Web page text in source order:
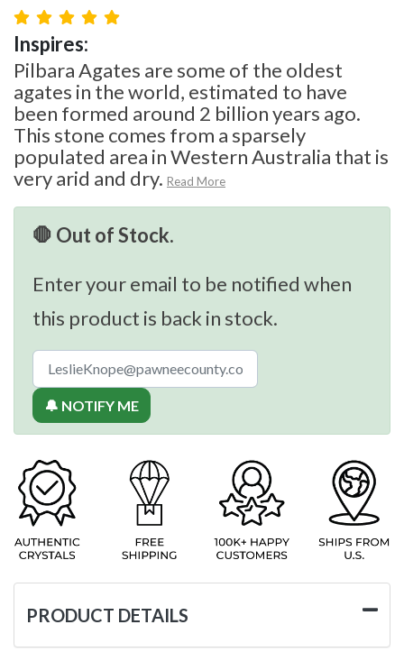
Inspires:
Pilbara Agates are some of the oldest
agates in the world, estimated to have
been formed around 2 billion years ago.
This stone comes from a sparsely
populated area in Western Australia that is
very arid and dry. Read More
🛑 Out of Stock.
Enter your email to be notified when
this product is back in stock.
🔔 NOTIFY ME
PRODUCT DETAILS